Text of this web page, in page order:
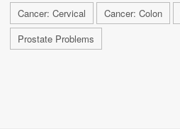
Cancer: Cervical
Cancer: Colon
Prostate Problems